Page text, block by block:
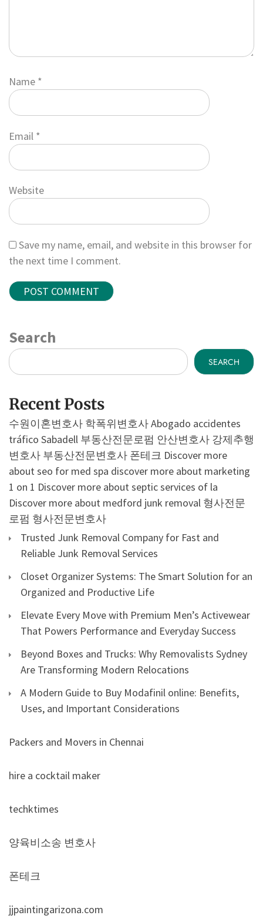
Name *
Email *
Website
Save my name, email, and website in this browser for
the next time I comment.
Search
SEARCH
Recent Posts
수원이혼변호사 학폭위변호사Abogado accidentes
tráfico Sabadell 부동산전문로펌 안산변호사 강제추행
변호사 부동산전문변호사 폰테크 Discover more
about seo for med spa discover more about marketing
1 on 1 Discover more about septic services of la
Discover more about medford junk removal 형사전문
로펌 형사전문변호사
Trusted Junk Removal Company for Fast and
Reliable Junk Removal Services
Closet Organizer Systems: The Smart Solution for an
Organized and Productive Life
Elevate Every Move with Premium Men’s Activewear
That Powers Performance and Everyday Success
Beyond Boxes and Trucks: Why Removalists Sydney
Are Transforming Modern Relocations
A Modern Guide to Buy Modafinil online: Benefits,
Uses, and Important Considerations
Packers and Movers in Chennai
hire a cocktail maker
techktimes
양육비소송 변호사
폰테크
jjpaintingarizona.com